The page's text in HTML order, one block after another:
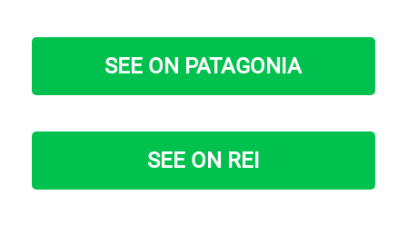
SEE ON PATAGONIA
SEE ON REI